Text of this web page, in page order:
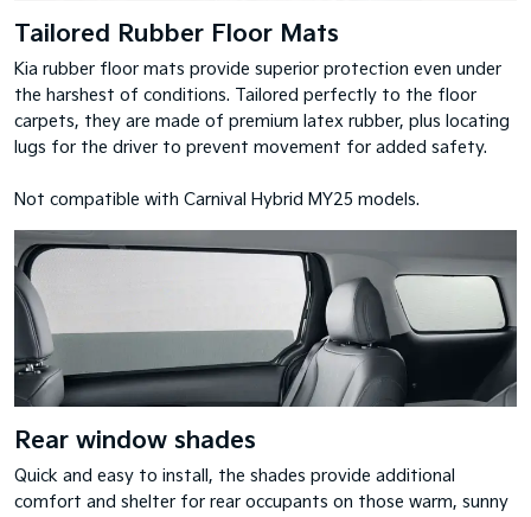
Tailored Rubber Floor Mats
Kia rubber floor mats provide superior protection even under
the harshest of conditions. Tailored perfectly to the floor
carpets, they are made of premium latex rubber, plus locating
lugs for the driver to prevent movement for added safety.
Not compatible with Carnival Hybrid MY25 models.
Rear window shades
Quick and easy to install, the shades provide additional
comfort and shelter for rear occupants on those warm, sunny